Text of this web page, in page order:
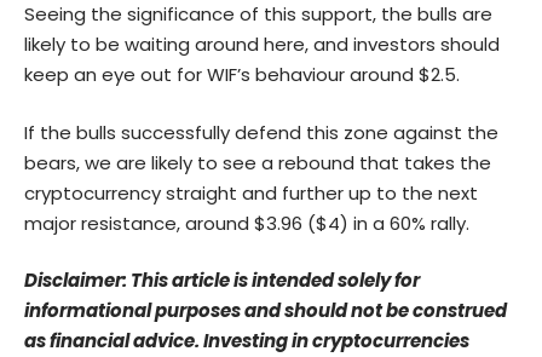
Seeing the significance of this support, the bulls are
likely to be waiting around here, and investors should
keep an eye out for WIF’s behaviour around $2.5.
If the bulls successfully defend this zone against the
bears, we are likely to see a rebound that takes the
cryptocurrency straight and further up to the next
major resistance, around $3.96 ($4) in a 60% rally.
Disclaimer: This article is intended solely for
informational purposes and should not be construed
as financial advice. Investing in cryptocurrencies